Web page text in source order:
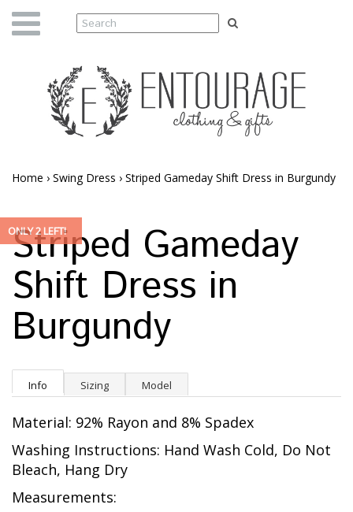
Home › Swing Dress › Striped Gameday Shift Dress in Burgundy
ONLY 2 LEFT!
Striped Gameday
Shift Dress in
Burgundy
Info Sizing Model
Material: 92% Rayon and 8% Spadex
Washing Instructions: Hand Wash Cold, Do Not
Bleach, Hang Dry
Measurements: